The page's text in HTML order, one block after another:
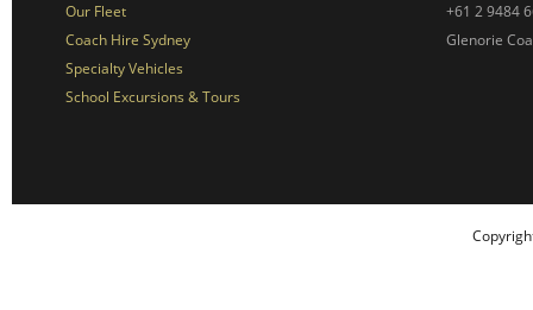
Our Fleet
Coach Hire Sydney
Specialty Vehicles
School Excursions & Tours
+61 2 9484
Glenorie